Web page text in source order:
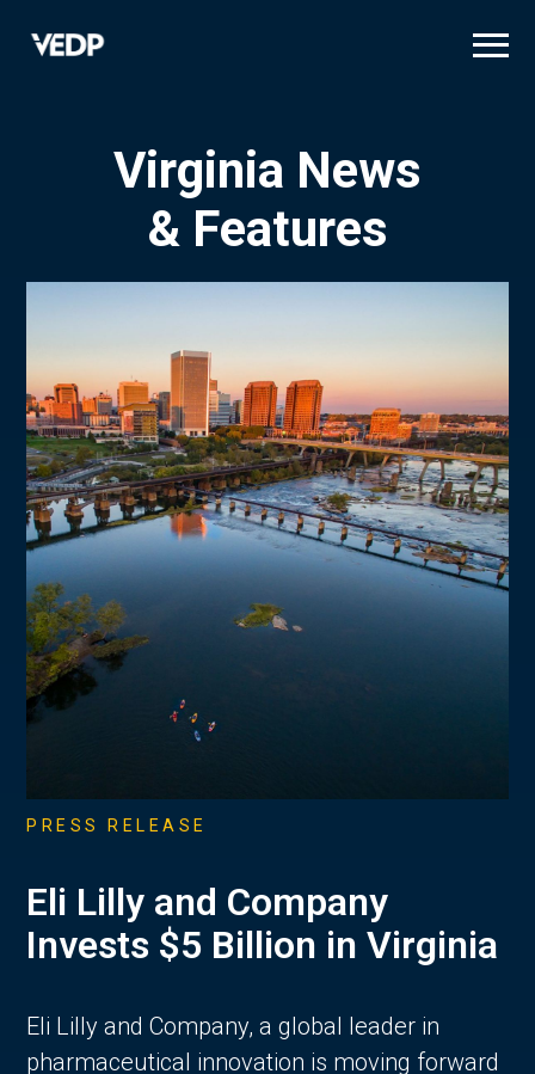
Virginia News
& Features
PRESS RELEASE
Eli Lilly and Company
Invests $5 Billion in Virginia
Eli Lilly and Company, a global leader in
pharmaceutical innovation is moving forward